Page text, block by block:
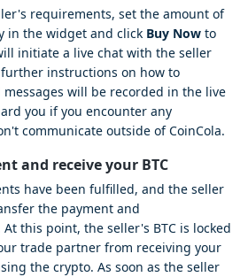
requirements, set the amount of
in the widget and click Buy Now to
initiate a live chat with the seller
instructions on how to
will be recorded in the live
you if you encounter any
communicate outside of CoinCola.
and receive your BTC
have been fulfilled, and the seller
the payment and
this point, the seller's BTC is locked
trade partner from receiving your
the crypto. As soon as the seller